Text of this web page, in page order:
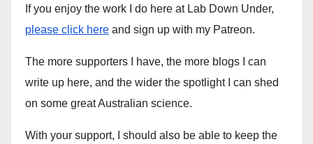
If you enjoy the work I do here at Lab Down Under,
please click here and sign up with my Patreon.
The more supporters I have, the more blogs I can
write up here, and the wider the spotlight I can shed
on some great Australian science.
With your support, I should also be able to keep the